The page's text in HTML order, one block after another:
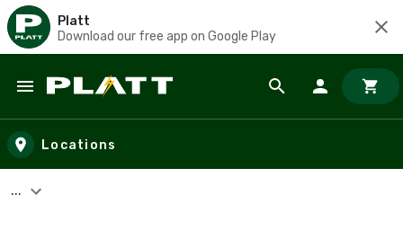
Platt
Download our free app on Google Play
Skip to main content
Locations
...